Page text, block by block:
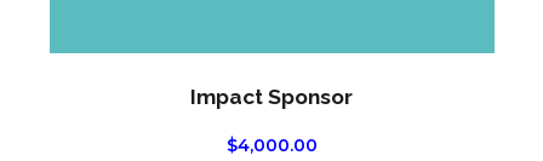
Impact Sponsor
$4,000.00